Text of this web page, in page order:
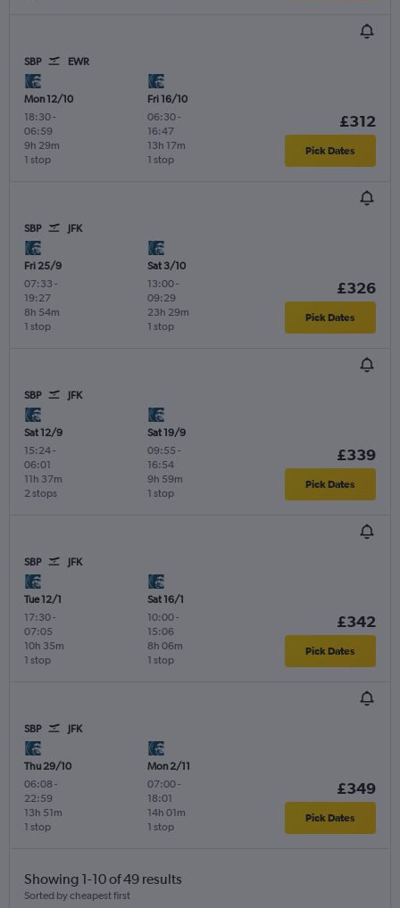
SBP EWR
Mon 12/10
18:30-
06:59
1 stop
9h 29m
Fri 16/10
06:30-
16:47
1 stop
13h 17m
£312
Pick Dates
SBP JFK
Fri 25/9
07:33 -
19:27
1 stop
8h 54m
Sat 3/10
13:00-
09:29
1 stop
23h 29m
£326
Pick Dates
SBP JFK
Sat 12/9
15:24-
06:01
2 stops
11h 37m
Sat 19/9
09:55 -
16:54
1 stop
9h 59m
£339
Pick Dates
SBP JFK
Tue 12/1
17:30-
07:05
1 stop
10h 35m
Sat 16/1
10:00-
15:06
1 stop
8h 06m
£342
Pick Dates
SBP JFK
Thu 29/10
06:08 -
22:59
1 stop
13h 51m
Mon 2/11
07:00-
18:01
1 stop
14h 01m
£349
Pick Dates
Showing 1-10 of 49 results
Sorted by cheapest first